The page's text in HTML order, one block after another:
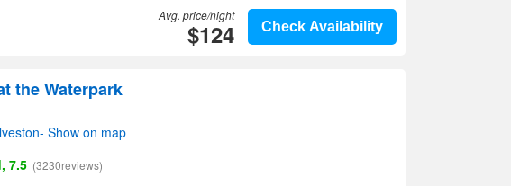
Check Availability
Avg. price/night
$124
the Waterpark
Show on map
7.5 (3230reviews)